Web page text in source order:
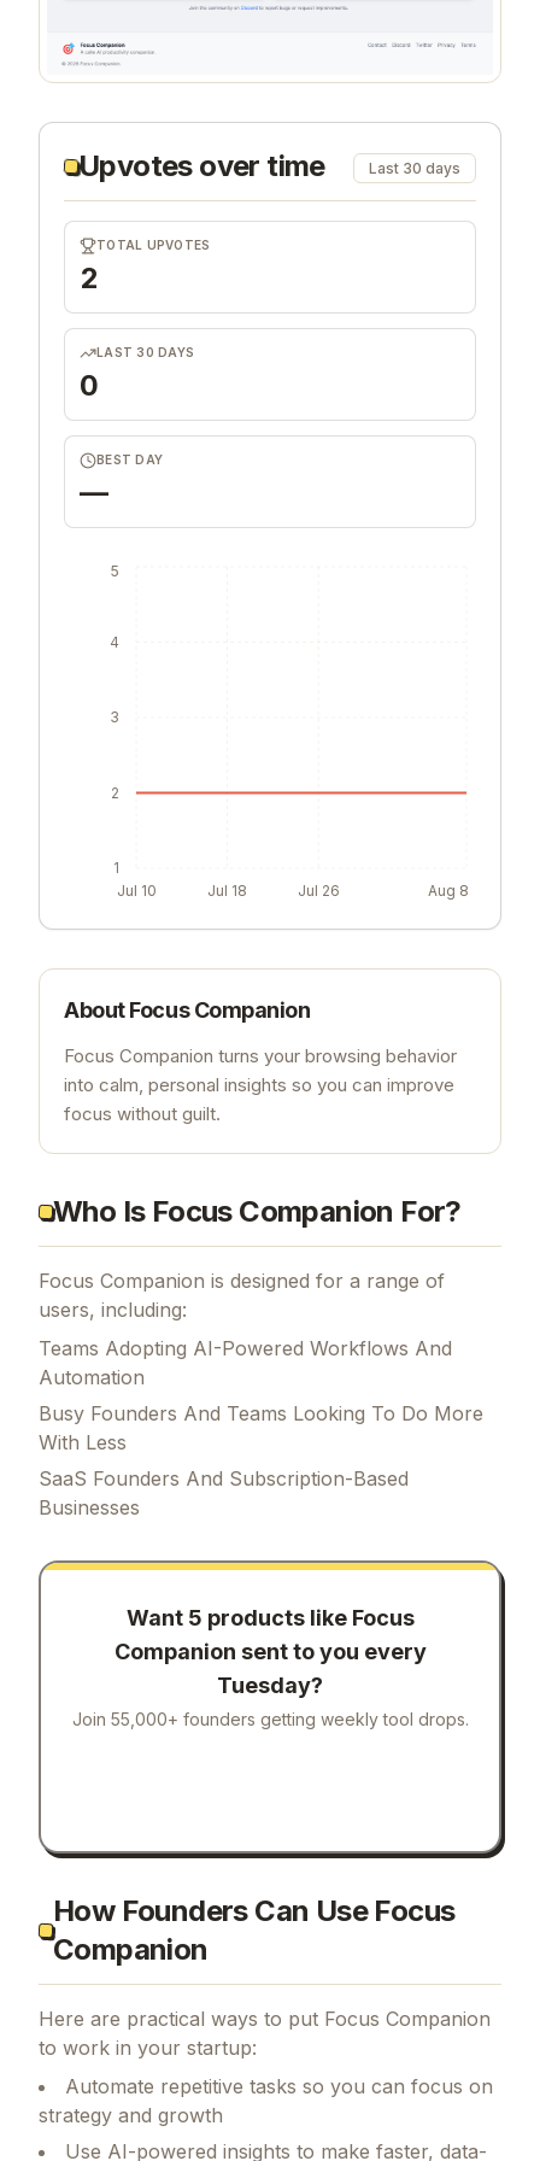
Upvotes over time Last 30 days
TOTAL UPVOTES
2
LAST 30 DAYS
0
BEST DAY
—
Jul 10 Jul 18 Jul 26 Aug 8
1
2
3
4
5
AboutFocus Companion
Focus Companion turns your browsing behavior
into calm, personal insights so you can improve
focus without guilt.
Who Is Focus Companion For?
Focus Companion is designed for a range of
users, including:
Teams Adopting AI-Powered Workflows And
Automation
Busy Founders And Teams Looking To Do More
With Less
SaaS Founders And Subscription-Based
Businesses
Want 5 products like Focus
Companion sent to you every
Tuesday?
Join 55,000+ founders getting weekly tool drops.
How Founders Can Use Focus
Companion
Here are practical ways to put Focus Companion
to work in your startup:
Automate repetitive tasks so you can focus on
strategy and growth
Use AI-powered insights to make faster, data-